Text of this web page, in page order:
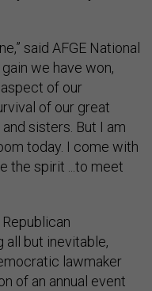
said AFGE National
we have won,
of our
of our great
and sisters. But I am
today. I come with
the spirit ...to meet
all but inevitable,
lawmaker
of an annual event